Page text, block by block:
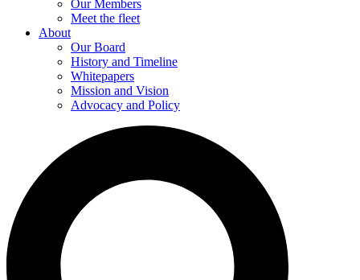
Our Members
Meet the fleet
About
Our Board
History and Timeline
Whitepapers
Mission and Vision
Advocacy and Policy